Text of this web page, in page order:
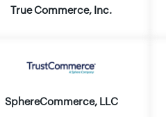
True Commerce, Inc.
SphereCommerce, LLC